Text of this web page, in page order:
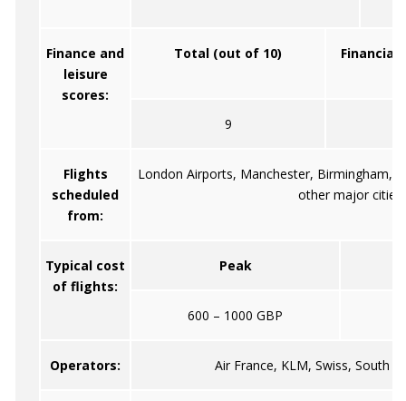
Finance and
leisure
scores:
Total (out of 10) Financial
9
Flights
scheduled
from:
London Airports, Manchester, Birmingham,
other major cities
Typical cost
of flights:
Peak
600 – 1000 GBP
Operators: Air France, KLM, Swiss, South